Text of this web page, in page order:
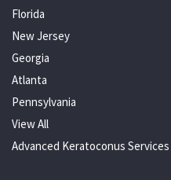
Florida
New Jersey
Georgia
Atlanta
Pennsylvania
View All
Advanced Keratoconus